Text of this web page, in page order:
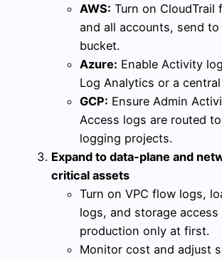
AWS: Turn on CloudTrail
and all accounts, send to
bucket.
Azure: Enable Activity
Log Analytics or a
GCP: Ensure Admin
Access logs are routed
logging projects.
Expand to data-plane and
critical assets
Turn on VPC flow logs,
logs, and storage
production only at first.
Monitor cost and adjust